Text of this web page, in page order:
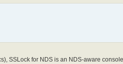
SSLock for NDS is an NDS-aware